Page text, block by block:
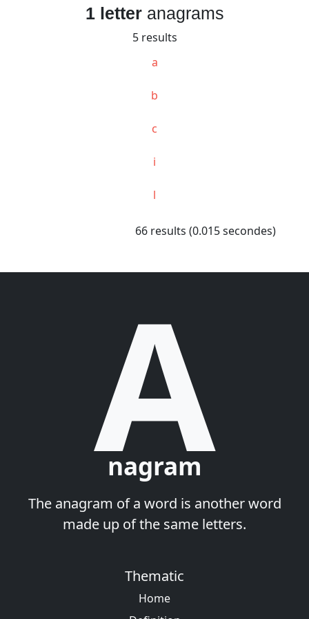
1 letteranagrams
5 results
a
b
c
i
l
66 results (0.015 secondes)
A
nagram
The anagram of a word is another word
made up of the same letters.
Thematic
Home